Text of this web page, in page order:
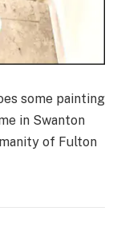
some painting
in Swanton
of Fulton